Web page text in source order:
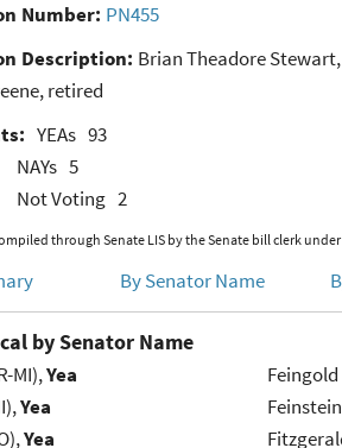
Number: PN455
Description: Brian Theadore
retired
YEAs 93
NAYs 5
Not Voting 2
through Senate LIS by the Senate bill clerk
By Senator Name
by Senator Name
MI),Yea
Yea
Yea
Feingold